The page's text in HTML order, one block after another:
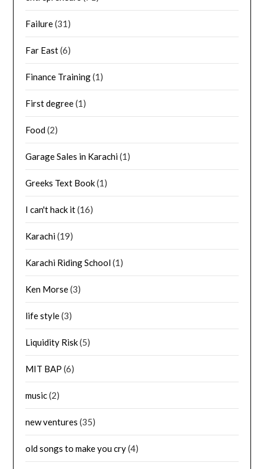
Failure(31)
Far East(6)
Finance Training(1)
First degree(1)
Food(2)
Garage Sales in Karachi(1)
Greeks Text Book(1)
I can't hack it(16)
Karachi(19)
Karachi Riding School(1)
Ken Morse(3)
life style(3)
Liquidity Risk(5)
MIT BAP (6)
music(2)
new ventures (35)
old songs to make you cry(4)